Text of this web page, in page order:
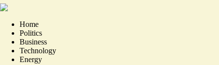
Home
Politics
Business
Technology
Energy